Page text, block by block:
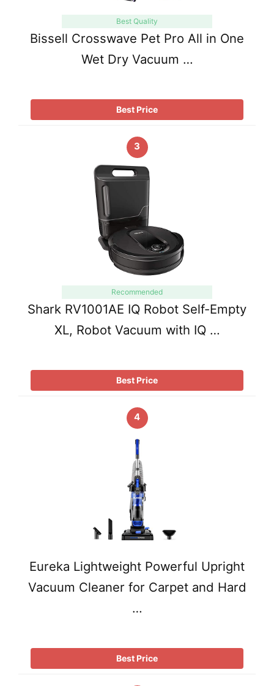
Best Quality
Bissell Crosswave Pet Pro All in One
Wet Dry Vacuum …
Best Price
3
Recommended
Shark RV1001AE IQ Robot Self-Empty
XL, Robot Vacuum with IQ …
Best Price
4
Eureka Lightweight Powerful Upright
Vacuum Cleaner for Carpet and Hard
…
Best Price